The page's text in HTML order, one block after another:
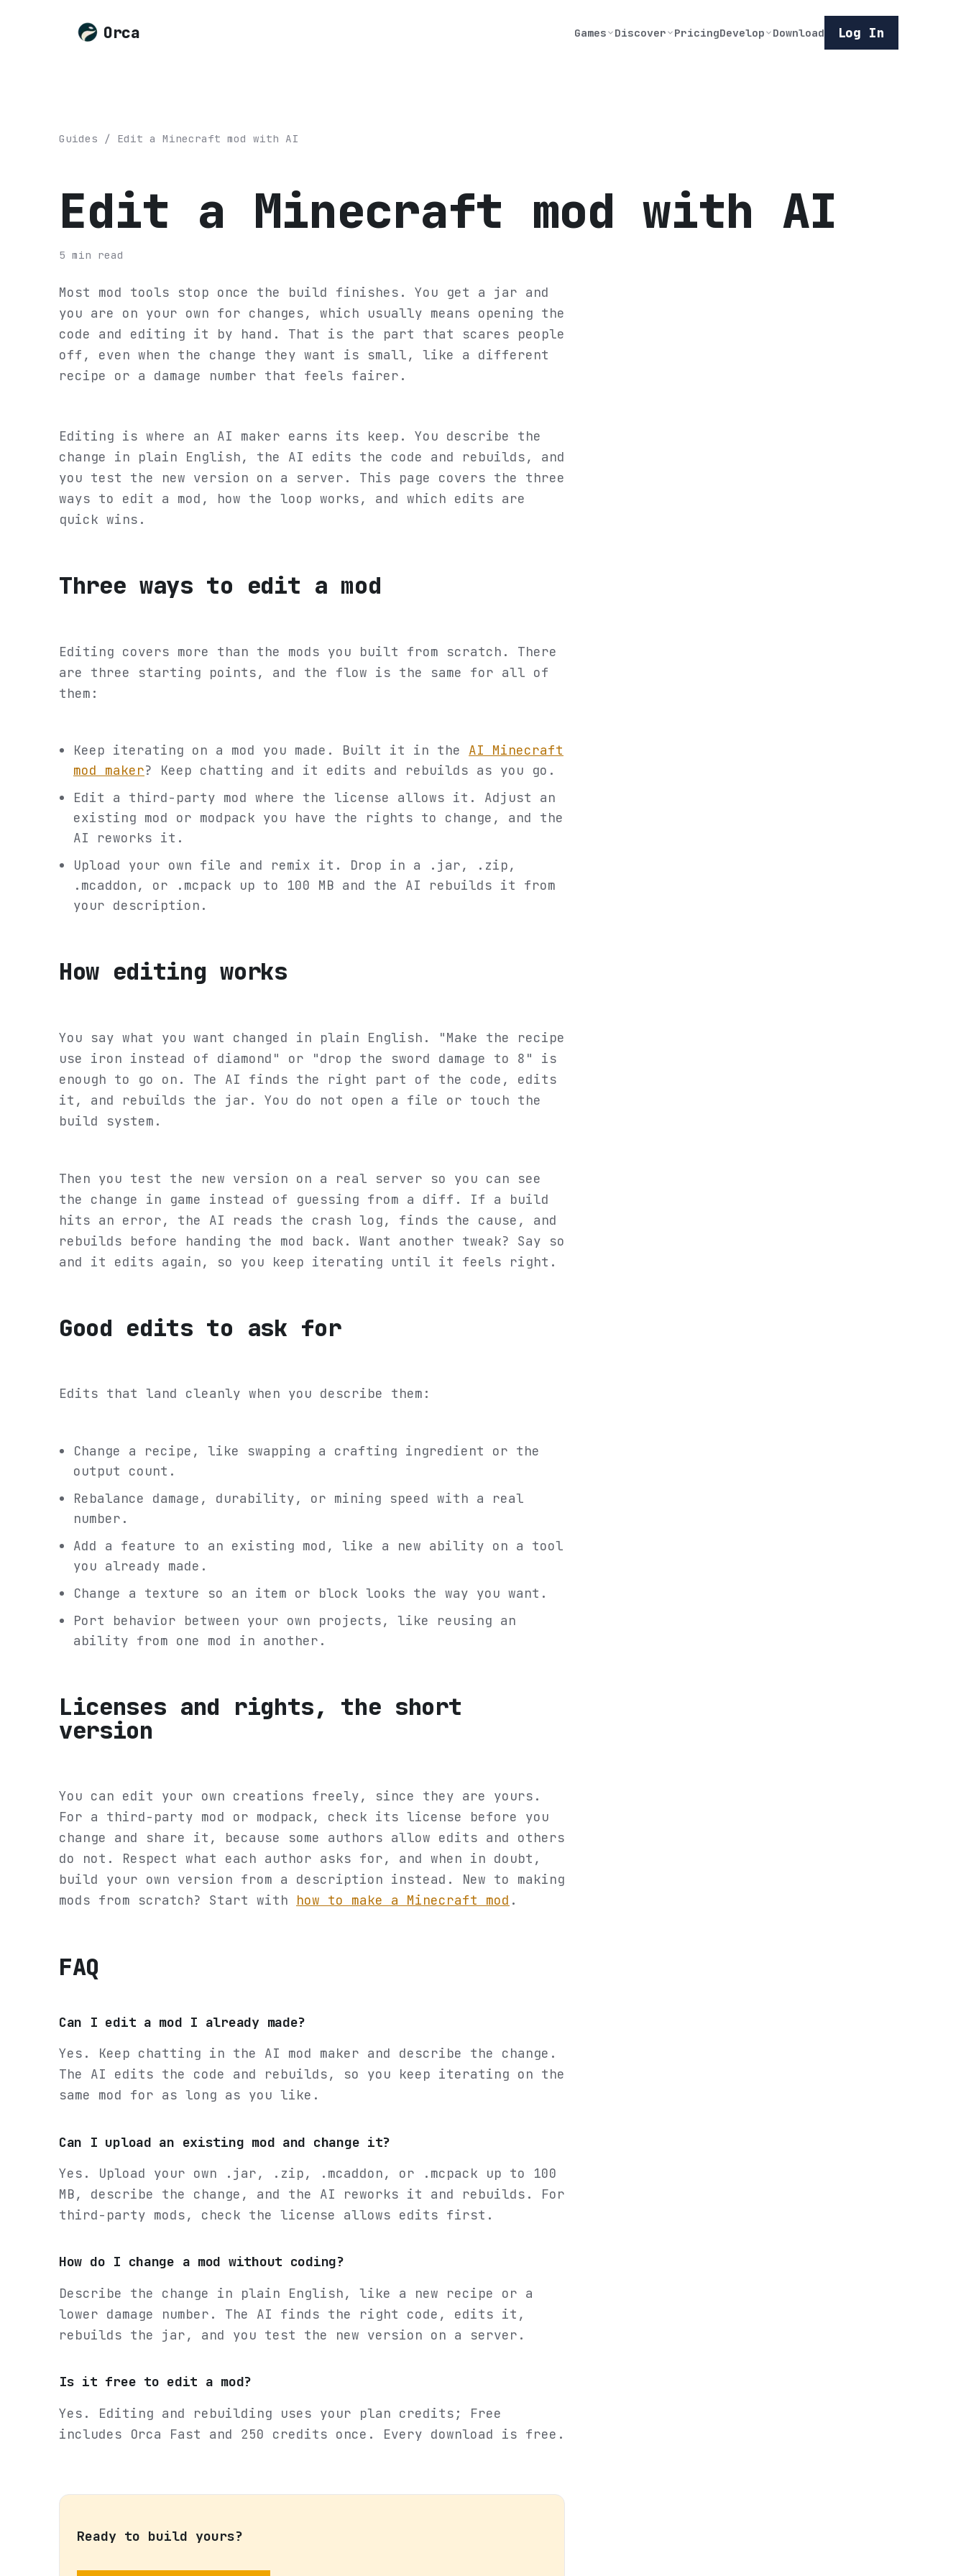
Orca Games Discover PricingDevelop Download Log In
Guides / Edit a Minecraft mod with AI
Edit a Minecraft mod with AI
5 min read
Most mod tools stop once the build finishes. You get a jar and
you are on your own for changes, which usually means opening the
code and editing it by hand. That is the part that scares people
off, even when the change they want is small, like a different
recipe or a damage number that feels fairer.
Editing is where an AI maker earns its keep. You describe the
change in plain English, the AI edits the code and rebuilds, and
you test the new version on a server. This page covers the three
ways to edit a mod, how the loop works, and which edits are
quick wins.
Three ways to edit a mod
Editing covers more than the mods you built from scratch. There
are three starting points, and the flow is the same for all of
them:
Keep iterating on a mod you made. Built it in the AI Minecraft
mod maker? Keep chatting and it edits and rebuilds as you go.
Edit a third-party mod where the license allows it. Adjust an
existing mod or modpack you have the rights to change, and the
AI reworks it.
Upload your own file and remix it. Drop in a .jar, .zip,
.mcaddon, or .mcpack up to 100 MB and the AI rebuilds it from
your description.
How editing works
You say what you want changed in plain English. "Make the recipe
use iron instead of diamond" or "drop the sword damage to 8" is
enough to go on. The AI finds the right part of the code, edits
it, and rebuilds the jar. You do not open a file or touch the
build system.
Then you test the new version on a real server so you can see
the change in game instead of guessing from a diff. If a build
hits an error, the AI reads the crash log, finds the cause, and
rebuilds before handing the mod back. Want another tweak? Say so
and it edits again, so you keep iterating until it feels right.
Good edits to ask for
Edits that land cleanly when you describe them:
Change a recipe, like swapping a crafting ingredient or the
output count.
Rebalance damage, durability, or mining speed with a real
number.
Add a feature to an existing mod, like a new ability on a tool
you already made.
Change a texture so an item or block looks the way you want.
Port behavior between your own projects, like reusing an
ability from one mod in another.
Licenses and rights, the short
version
You can edit your own creations freely, since they are yours.
For a third-party mod or modpack, check its license before you
change and share it, because some authors allow edits and others
do not. Respect what each author asks for, and when in doubt,
build your own version from a description instead. New to making
mods from scratch? Start with how to make a Minecraft mod .
FAQ
Can I edit a mod I already made?
Yes. Keep chatting in the AI mod maker and describe the change.
The AI edits the code and rebuilds, so you keep iterating on the
same mod for as long as you like.
Can I upload an existing mod and change it?
Yes. Upload your own .jar, .zip, .mcaddon, or .mcpack up to 100
MB, describe the change, and the AI reworks it and rebuilds. For
third-party mods, check the license allows edits first.
How do I change a mod without coding?
Describe the change in plain English, like a new recipe or a
lower damage number. The AI finds the right code, edits it,
rebuilds the jar, and you test the new version on a server.
Is it free to edit a mod?
Yes. Editing and rebuilding uses your plan credits; Free
includes Orca Fast and 250 credits once. Every download is free.
Ready to build yours?